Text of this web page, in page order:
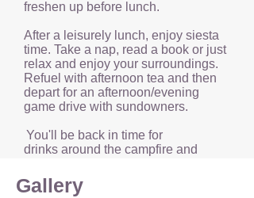
freshen up before lunch.
After a leisurely lunch, enjoy siesta
time. Take a nap, read a book or just
relax and enjoy your surroundings.
Refuel with afternoon tea and then
depart for an afternoon/evening
game drive with sundowners.
You'll be back in time for
drinks around the campfire and
unwind after a long day in the bush.
Gallery